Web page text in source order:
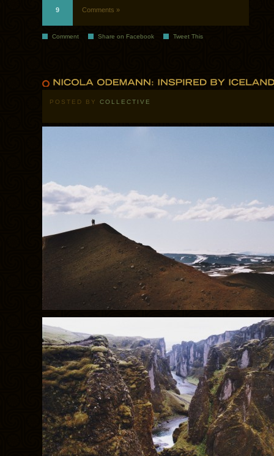
9 Comments »
Comment Share on Facebook Tweet This
POSTED BY COLLECTIVE